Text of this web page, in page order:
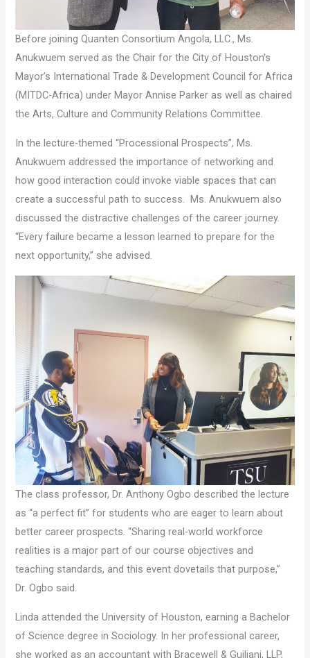
Before joining Quanten Consortium Angola, LLC., Ms.
Anukwuem served as the Chair for the City of Houston’s
Mayor’s International Trade & Development Council for Africa
(MITDC-Africa) under Mayor Annise Parker as well as chaired
the Arts, Culture and Community Relations Committee.
In the lecture-themed “Processional Prospects”, Ms.
Anukwuem addressed the importance of networking and
how good interaction could invoke viable spaces that can
create a successful path to success. Ms. Anukwuem also
discussed the distractive challenges of the career journey.
“Every failure became a lesson learned to prepare for the
next opportunity,” she advised.
The class professor, Dr. Anthony Ogbo described the lecture
as “a perfect fit” for students who are eager to learn about
better career prospects. “Sharing real-world workforce
realities is a major part of our course objectives and
teaching standards, and this event dovetails that purpose,”
Dr. Ogbo said.
Linda attended the University of Houston, earning a Bachelor
of Science degree in Sociology. In her professional career,
she worked as an accountant with Bracewell & Guiliani, LLP,